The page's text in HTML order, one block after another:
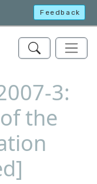
Feedback
3:
the